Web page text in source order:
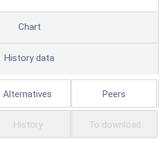
Chart
History data
Alternatives Peers
History To download